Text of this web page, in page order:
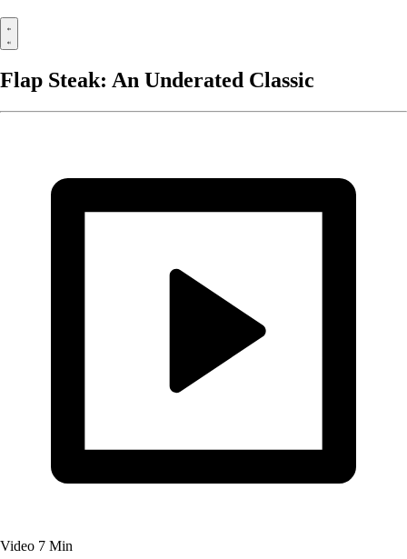
Flap Steak: An Underated Classic
Video 7 Min